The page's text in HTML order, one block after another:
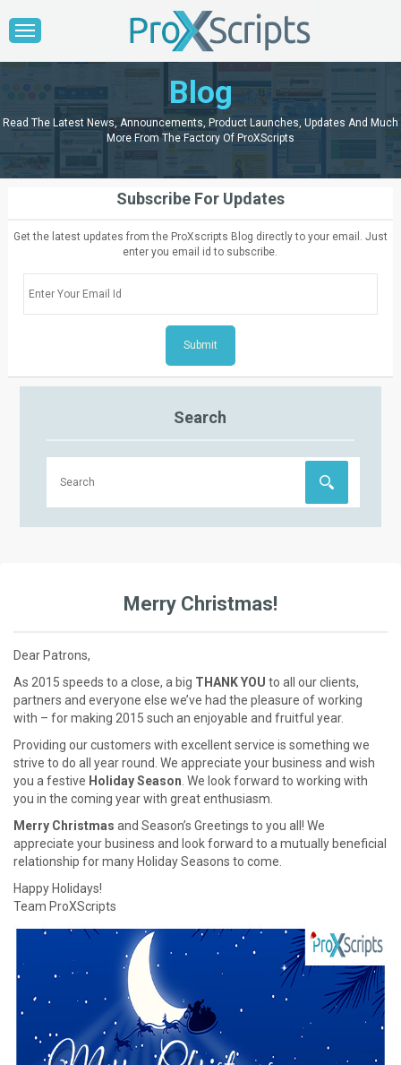
Blog
Read The Latest News, Announcements, Product Launches, Updates And Much
More From The Factory Of ProXScripts
Subscribe For Updates
Get the latest updates from the ProXscripts Blog directly to your email. Just
enter you email id to subscribe.
Search
Merry Christmas!
Dear Patrons,
As 2015 speeds to a close, a big THANK YOU to all our clients,
partners and everyone else we’ve had the pleasure of working
with – for making 2015 such an enjoyable and fruitful year.
Providing our customers with excellent service is something we
strive to do all year round. We appreciate your business and wish
you a festive Holiday Season . We look forward to working with
you in the coming year with great enthusiasm.
Merry Christmas and Season’s Greetings to you all! We
appreciate your business and look forward to a mutually beneficial
relationship for many Holiday Seasons to come.
Happy Holidays!
Team ProXScripts